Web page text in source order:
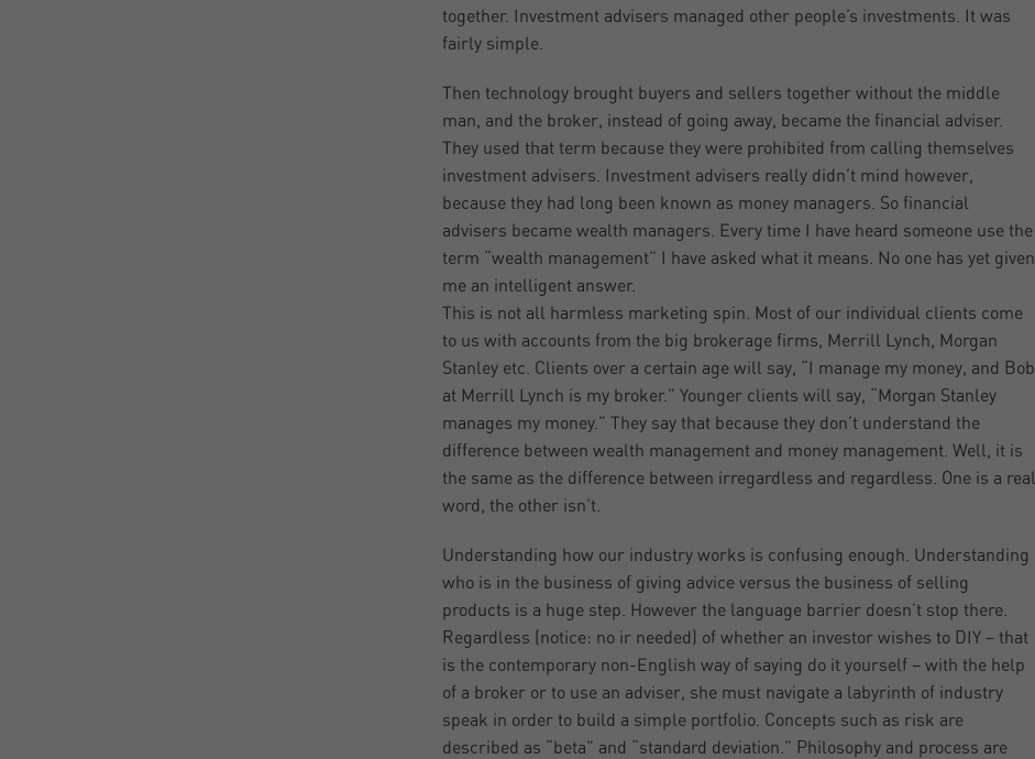
together. Investment advisers managed other people’s investments. It was
fairly simple.
Then technology brought buyers and sellers together without the middle
man, and the broker, instead of going away, became the financial adviser.
They used that term because they were prohibited from calling themselves
investment advisers. Investment advisers really didn’t mind however,
because they had long been known as money managers. So financial
advisers became wealth managers. Every time I have heard someone use the
term “wealth management” I have asked what it means. No one has yet given
me an intelligent answer.
This is not all harmless marketing spin. Most of our individual clients come
to us with accounts from the big brokerage firms, Merrill Lynch, Morgan
Stanley etc. Clients over a certain age will say, “I manage my money, and Bob
at Merrill Lynch is my broker.” Younger clients will say, “Morgan Stanley
manages my money.” They say that because they don’t understand the
difference between wealth management and money management. Well, it is
the same as the difference between irregardless and regardless. One is a real
word, the other isn’t.
Understanding how our industry works is confusing enough. Understanding
who is in the business of giving advice versus the business of selling
products is a huge step. However the language barrier doesn’t stop there.
Regardless (notice: no ir needed) of whether an investor wishes to DIY – that
is the contemporary non-English way of saying do it yourself – with the help
of a broker or to use an adviser, she must navigate a labyrinth of industry
speak in order to build a simple portfolio. Concepts such as risk are
described as “beta” and “standard deviation.” Philosophy and process are